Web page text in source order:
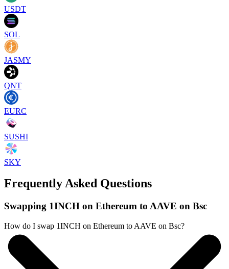
USDT
SOL
JASMY
QNT
EURC
SUSHI
SKY
Frequently Asked Questions
Swapping 1INCH on Ethereum to AAVE on Bsc
How do I swap 1INCH on Ethereum to AAVE on Bsc?